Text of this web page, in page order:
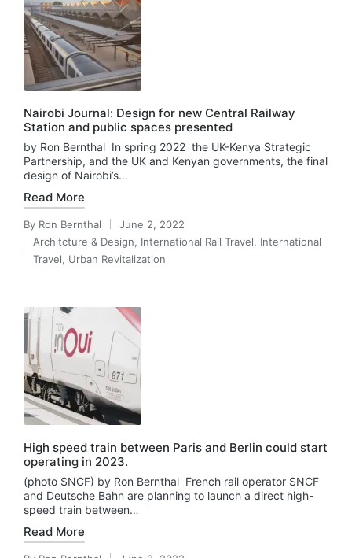
Nairobi Journal: Design for new Central Railway
Station and public spaces presented
by Ron Bernthal In spring 2022 the UK-Kenya Strategic
Partnership, and the UK and Kenyan governments, the final
design of Nairobi’s…
Read More
Posted
by
By Ron Bernthal June 2, 2022
Posted
Architcture & Design, International Rail Travel, International
Travel, Urban Revitalization
High speed train between Paris and Berlin could start
operating in 2023.
(photo SNCF) by Ron Bernthal French rail operator SNCF
and Deutsche Bahn are planning to launch a direct high-
speed train between…
Read More